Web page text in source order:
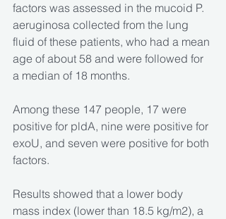
factors was assessed in the mucoid P.
aeruginosa collected from the lung
fluid of these patients, who had a mean
age of about 58 and were followed for
a median of 18 months.
Among these 147 people, 17 were
positive for pldA, nine were positive for
exoU, and seven were positive for both
factors.
Results showed that a lower body
mass index (lower than 18.5 kg/m2), a